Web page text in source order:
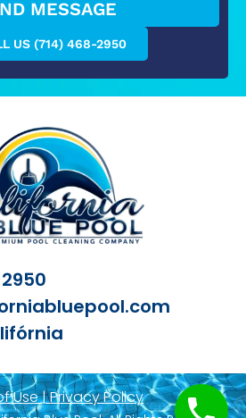
MESSAGE
US (714) 468-2950
Use | Privacy Policy